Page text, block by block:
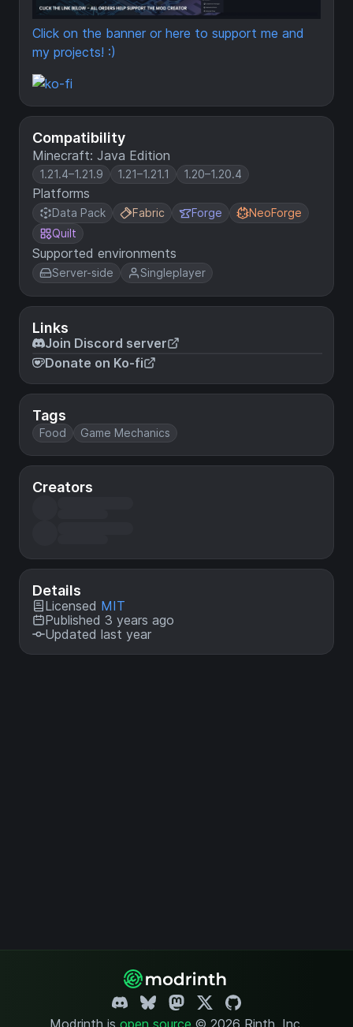
Compatibility
Minecraft: Java Edition
1.21.4–1.21.9 1.21–1.21.1 1.20–1.20.4
Platforms
Data Pack Fabric Forge
NeoForge
Quilt
Supported environments
Server-side Singleplayer
Links
Join Discord server
Donate on Ko-fi
Tags
Food Game Mechanics
Creators
Details
Licensed MIT
Published 3 years ago
Updated last year
Click on the banner or here to support me and
my projects! :)